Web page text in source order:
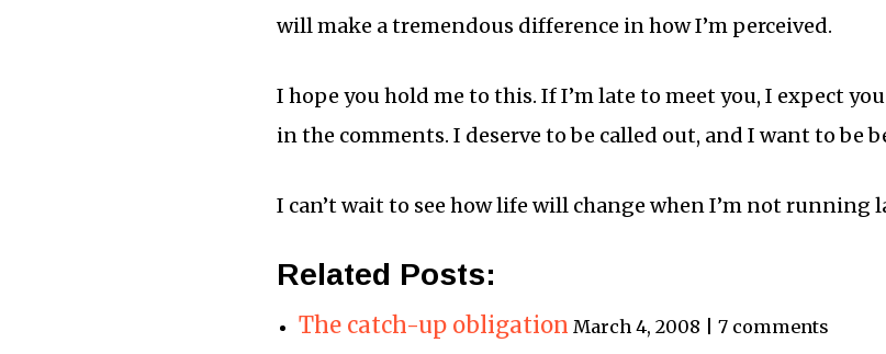
will make a tremendous difference in how I’m perceived.
I hope you hold me to this. If I’m late to meet you, I expect
in the comments. I deserve to be called out, and I want to be
I can’t wait to see how life will change when I’m not running
Related Posts:
The catch-up obligation March 4, 2008 | 7 comments